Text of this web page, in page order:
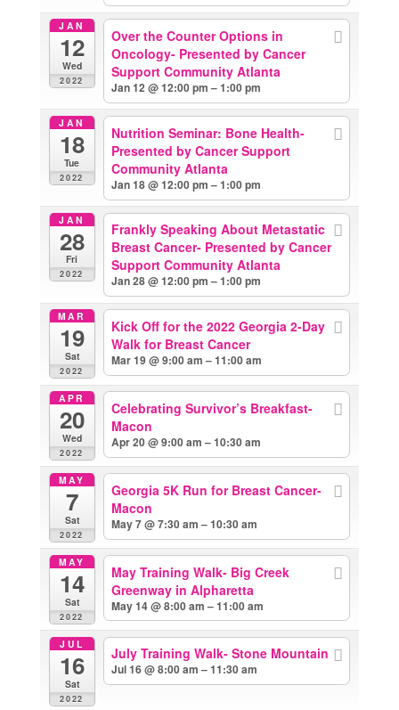
JAN
12
Wed
2022
Over the Counter Options in
Oncology- Presented by Cancer
Support Community Atlanta
Jan 12 @ 12:00 pm – 1:00 pm
JAN
18
Tue
2022
Nutrition Seminar: Bone Health-
Presented by Cancer Support
Community Atlanta
Jan 18 @ 12:00 pm – 1:00 pm
JAN
28
Fri
2022
Frankly Speaking About Metastatic
Breast Cancer- Presented by Cancer
Support Community Atlanta
Jan 28 @ 12:00 pm – 1:00 pm
MAR
19
Sat
2022
Kick Off for the 2022 Georgia 2-Day
Walk for Breast Cancer
Mar 19 @ 9:00 am – 11:00 am
APR
20
Wed
2022
Celebrating Survivor’s Breakfast-
Macon
Apr 20 @ 9:00 am – 10:30 am
MAY
7
Sat
2022
Georgia 5K Run for Breast Cancer-
Macon
May 7 @ 7:30 am – 10:30 am
MAY
14
Sat
2022
May Training Walk- Big Creek
Greenway in Alpharetta
May 14 @ 8:00 am – 11:00 am
JUL
16
Sat
2022
July Training Walk- Stone Mountain
Jul 16 @ 8:00 am – 11:30 am